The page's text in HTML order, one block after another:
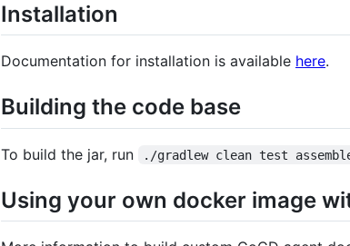
Installation
Documentation for installation is available here.
Building the code base
To build the jar, run ./gradlew clean test
Using your own docker image